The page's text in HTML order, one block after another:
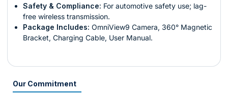
Safety & Compliance: For automotive safety use; lag-
free wireless transmission.
Package Includes: OmniView9 Camera, 360° Magnetic
Bracket, Charging Cable, User Manual.
Our Commitment